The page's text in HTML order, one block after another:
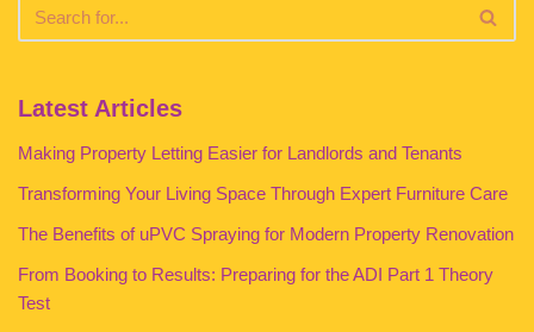
Latest Articles
Making Property Letting Easier for Landlords and Tenants
Transforming Your Living Space Through Expert Furniture Care
The Benefits of uPVC Spraying for Modern Property Renovation
From Booking to Results: Preparing for the ADI Part 1 Theory
Test